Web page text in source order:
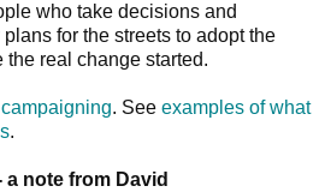
who take decisions and
for the streets to adopt the
real change started.
. See examples of what
.
a note from David